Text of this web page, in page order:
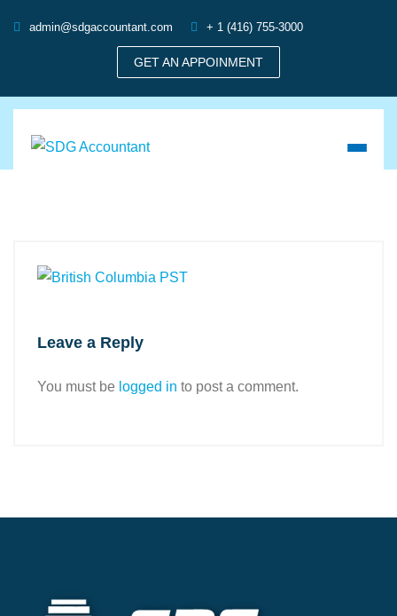
admin@sdgaccountant.com + 1 (416) 755-3000
GET AN APPOINMENT
Leave a Reply
You must be logged in to post a comment.